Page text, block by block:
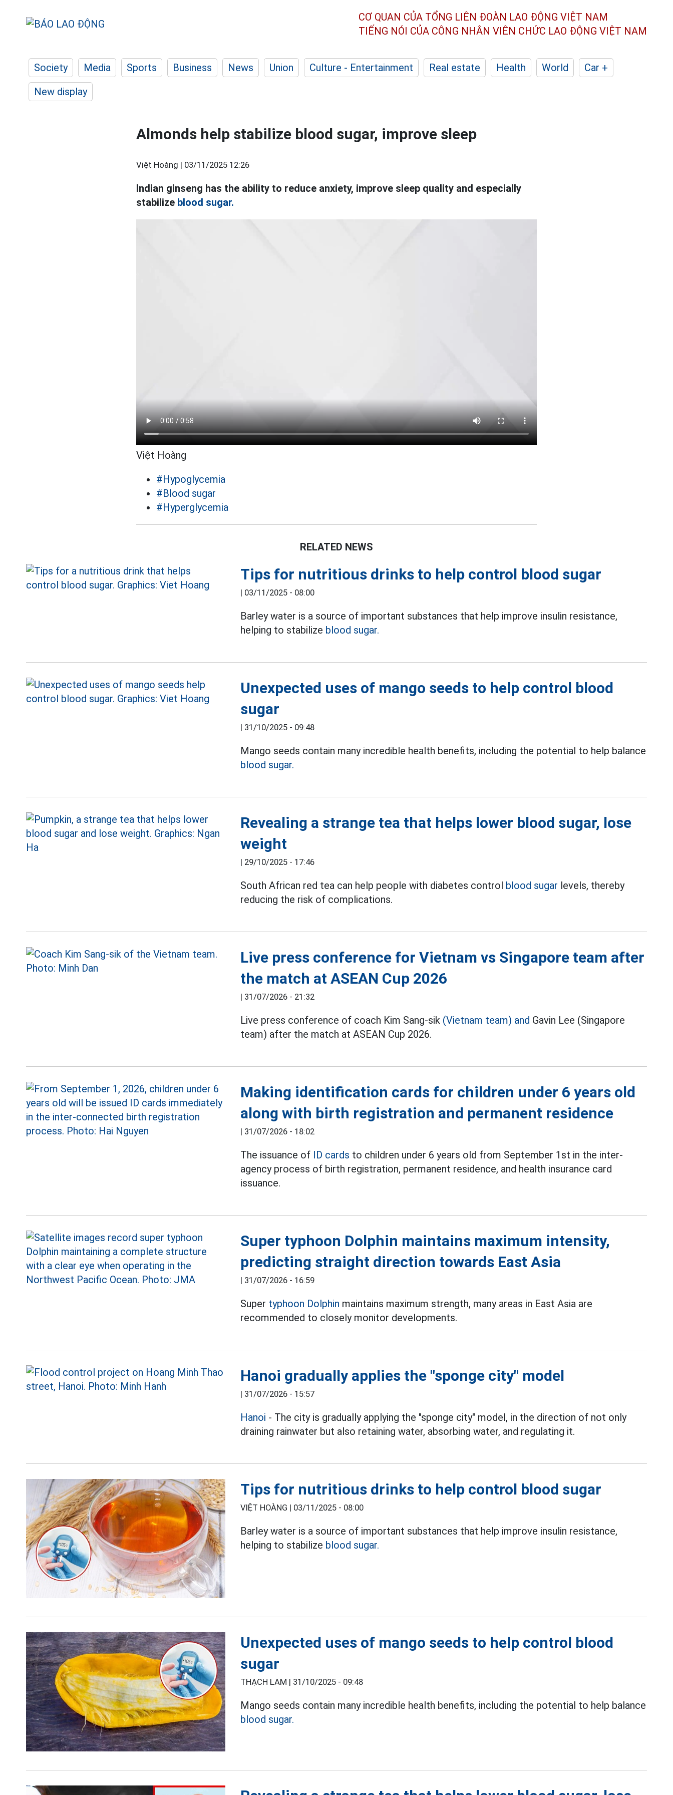
CƠ QUAN CỦA TỔNG LIÊN ĐOÀN LAO ĐỘNG VIỆT NAM
TIẾNG NÓI CỦA CÔNG NHÂN VIÊN CHỨC LAO ĐỘNG VIỆT NAM
Society Media Sports Business News Union Culture - Entertainment Real estate Health World
Car +
New display
Almonds help stabilize blood sugar, improve sleep
Việt Hoàng | 03/11/2025 12:26
Indian ginseng has the ability to reduce anxiety, improve sleep quality and especially
stabilize blood sugar.
Việt Hoàng
#Hypoglycemia
#Blood sugar
#Hyperglycemia
RELATED NEWS
Tips for nutritious drinks to help control blood sugar
| 03/11/2025 - 08:00
Barley water is a source of important substances that help improve insulin resistance,
helping to stabilize blood sugar.
Unexpected uses of mango seeds to help control blood
sugar
| 31/10/2025 - 09:48
Mango seeds contain many incredible health benefits, including the potential to help balance
blood sugar.
Revealing a strange tea that helps lower blood sugar, lose
weight
| 29/10/2025 - 17:46
South African red tea can help people with diabetes control blood sugar levels, thereby
reducing the risk of complications.
Live press conference for Vietnam vs Singapore team after
the match at ASEAN Cup 2026
| 31/07/2026 - 21:32
Live press conference of coach Kim Sang-sik (Vietnam team) and Gavin Lee (Singapore
team) after the match at ASEAN Cup 2026.
Making identification cards for children under 6 years old
along with birth registration and permanent residence
| 31/07/2026 - 18:02
The issuance of ID cards to children under 6 years old from September 1st in the inter-
agency process of birth registration, permanent residence, and health insurance card
issuance.
Super typhoon Dolphin maintains maximum intensity,
predicting straight direction towards East Asia
| 31/07/2026 - 16:59
Super typhoon Dolphin maintains maximum strength, many areas in East Asia are
recommended to closely monitor developments.
Hanoi gradually applies the "sponge city" model
| 31/07/2026 - 15:57
Hanoi - The city is gradually applying the "sponge city" model, in the direction of not only
draining rainwater but also retaining water, absorbing water, and regulating it.
Tips for nutritious drinks to help control blood sugar
VIỆT HOÀNG | 03/11/2025 - 08:00
Barley water is a source of important substances that help improve insulin resistance,
helping to stabilize blood sugar.
Unexpected uses of mango seeds to help control blood
sugar
THẠCH LAM | 31/10/2025 - 09:48
Mango seeds contain many incredible health benefits, including the potential to help balance
blood sugar.